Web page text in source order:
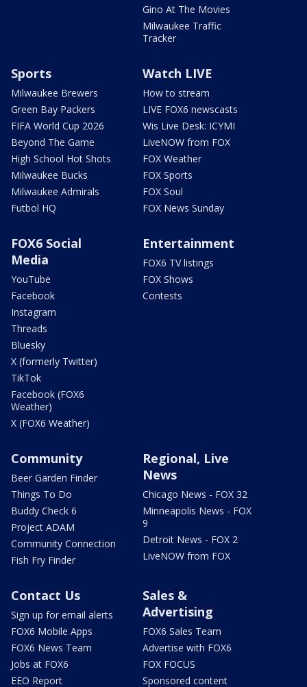
Gino At The Movies
Milwaukee Traffic
Tracker
Sports
Milwaukee Brewers
Green Bay Packers
FIFA World Cup 2026
Beyond The Game
High School Hot Shots
Milwaukee Bucks
Milwaukee Admirals
Futbol HQ
Watch LIVE
How to stream
LIVE FOX6 newscasts
Wis Live Desk: ICYMI
LiveNOW from FOX
FOX Weather
FOX Sports
FOX Soul
FOX News Sunday
FOX6 Social
Media
YouTube
Facebook
Instagram
Threads
Bluesky
X (formerly Twitter)
TikTok
Facebook (FOX6
Weather)
X (FOX6 Weather)
Entertainment
FOX6 TV listings
FOX Shows
Contests
Community
Beer Garden Finder
Things To Do
Buddy Check 6
Project ADAM
Community Connection
Fish Fry Finder
Regional, Live
News
Chicago News - FOX 32
Minneapolis News - FOX
9
Detroit News - FOX 2
LiveNOW from FOX
Contact Us
Sign up for email alerts
FOX6 Mobile Apps
FOX6 News Team
Jobs at FOX6
EEO Report
Sales &
Advertising
FOX6 Sales Team
Advertise with FOX6
FOX FOCUS
Sponsored content